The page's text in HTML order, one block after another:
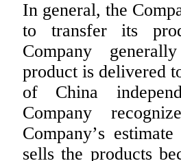
In general, the
to transfer its
Company
product is delivered
of China
Company
Company’s
sells the products